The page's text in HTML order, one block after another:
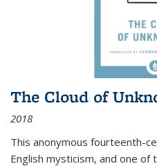
The Cloud of
2018
This anonymous fourteenth-
English mysticism, and one of